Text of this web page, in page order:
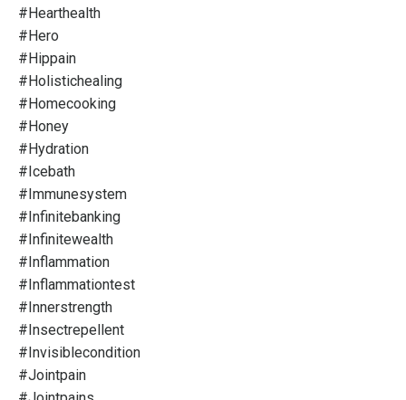
#hearthealth
#hero
#hippain
#holistichealing
#homecooking
#honey
#hydration
#icebath
#immunesystem
#infinitebanking
#infinitewealth
#inflammation
#inflammationtest
#innerstrength
#insectrepellent
#invisiblecondition
#jointpain